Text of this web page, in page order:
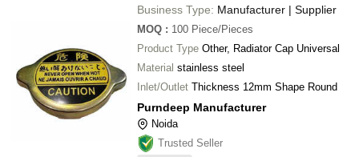
Business Type: Manufacturer | Supplier
MOQ : 100 Piece/Pieces
Product Type
Other, Radiator Cap Universal
Material stainless steel
Inlet/Outlet Thickness 12mm Shape Round
Purndeep Manufacturer
Noida
Trusted Seller